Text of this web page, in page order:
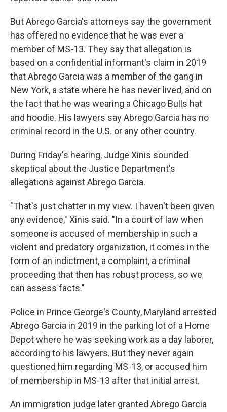
But Abrego Garcia's attorneys say the government
has offered no evidence that he was ever a
member of MS-13. They say that allegation is
based on a confidential informant's claim in 2019
that Abrego Garcia was a member of the gang in
New York, a state where he has never lived, and on
the fact that he was wearing a Chicago Bulls hat
and hoodie. His lawyers say Abrego Garcia has no
criminal record in the U.S. or any other country.
During Friday's hearing, Judge Xinis sounded
skeptical about the Justice Department's
allegations against Abrego Garcia.
"That's just chatter in my view. I haven't been given
any evidence," Xinis said. "In a court of law when
someone is accused of membership in such a
violent and predatory organization, it comes in the
form of an indictment, a complaint, a criminal
proceeding that then has robust process, so we
can assess facts."
Police in Prince George's County, Maryland arrested
Abrego Garcia in 2019 in the parking lot of a Home
Depot where he was seeking work as a day laborer,
according to his lawyers. But they never again
questioned him regarding MS-13, or accused him
of membership in MS-13 after that initial arrest.
An immigration judge later granted Abrego Garcia